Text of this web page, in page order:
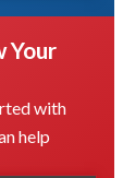
Your
with
help